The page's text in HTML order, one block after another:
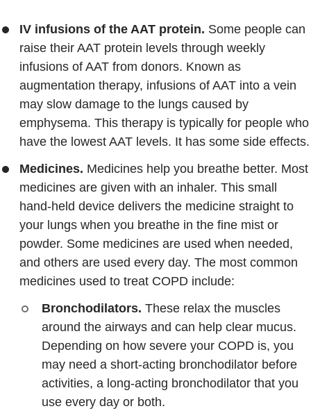
IV infusions of the AAT protein. Some people can
raise their AAT protein levels through weekly
infusions of AAT from donors. Known as
augmentation therapy, infusions of AAT into a vein
may slow damage to the lungs caused by
emphysema. This therapy is typically for people who
have the lowest AAT levels. It has some side effects.
Medicines. Medicines help you breathe better. Most
medicines are given with an inhaler. This small
hand-held device delivers the medicine straight to
your lungs when you breathe in the fine mist or
powder. Some medicines are used when needed,
and others are used every day. The most common
medicines used to treat COPD include:
Bronchodilators. These relax the muscles
around the airways and can help clear mucus.
Depending on how severe your COPD is, you
may need a short-acting bronchodilator before
activities, a long-acting bronchodilator that you
use every day or both.